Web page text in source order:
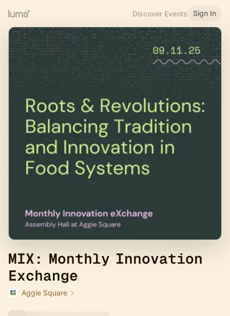
Discover Events Sign In
MIX: Monthly Innovation
Exchange
Aggie Square